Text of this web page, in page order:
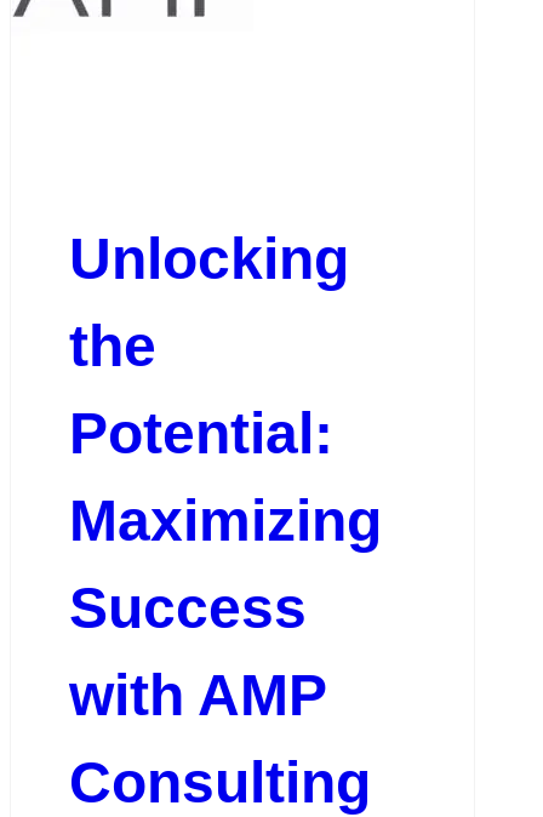
Unlocking
the
Potential:
Maximizing
Success
with AMP
Consulting